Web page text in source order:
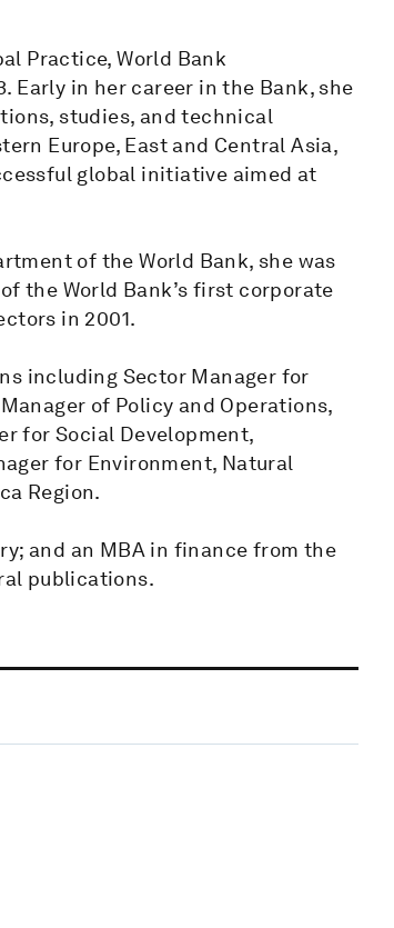
Practice, World Bank
Early in her career in the Bank, she
studies, and technical
Europe, East and Central Asia,
global initiative aimed at
of the World Bank, she was
the World Bank’s first corporate
in 2001.
including Sector Manager for
of Policy and Operations,
for Social Development,
for Environment, Natural
Region.
and an MBA in finance from the
publications.